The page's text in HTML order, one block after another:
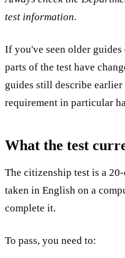
test information.
If you've seen older
parts of the test have
guides still describe
requirement in particular
What the test
The citizenship test is a
taken in English on a
complete it.
To pass, you need to: